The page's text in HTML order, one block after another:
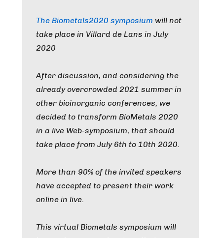
The Biometals2020 symposium will not
take place in Villard de Lans in July
2020
After discussion, and considering the
already overcrowded 2021 summer in
other bioinorganic conferences, we
decided to transform BioMetals 2020
in a live Web-symposium, that should
take place from July 6th to 10th 2020.
More than 90% of the invited speakers
have accepted to present their work
online in live.
This virtual Biometals symposium will